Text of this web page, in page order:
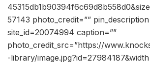
57143 photo_credit=””
site_id=20074994 caption=””
photo_credit_src=”https://
-library/